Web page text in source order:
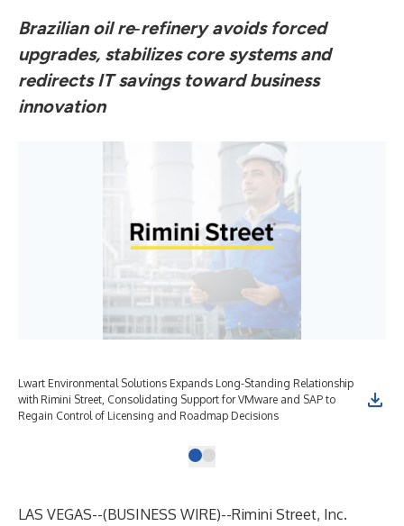
Brazilian oil re‑refinery avoids forced
upgrades, stabilizes core systems and
redirects IT savings toward business
innovation
Lwart Environmental Solutions Expands Long-Standing Relationship
with Rimini Street, Consolidating Support for VMware and SAP to
Regain Control of Licensing and Roadmap Decisions
LAS VEGAS--(BUSINESS WIRE)--Rimini Street, Inc.